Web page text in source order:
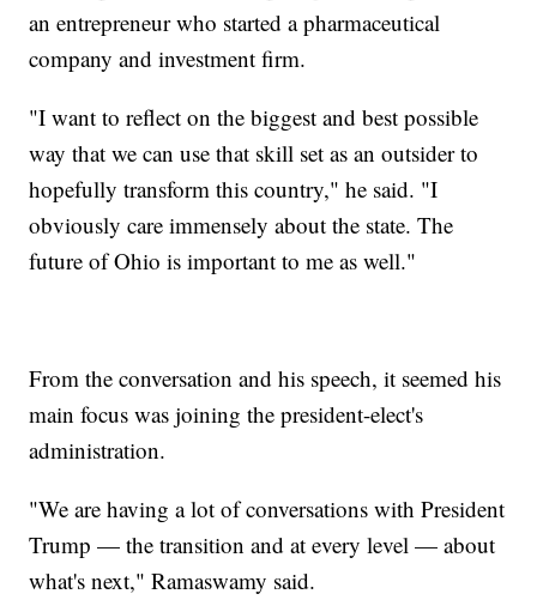
an entrepreneur who started a pharmaceutical
company and investment firm.
"I want to reflect on the biggest and best possible
way that we can use that skill set as an outsider to
hopefully transform this country," he said. "I
obviously care immensely about the state. The
future of Ohio is important to me as well."
From the conversation and his speech, it seemed his
main focus was joining the president-elect's
administration.
"We are having a lot of conversations with President
Trump — the transition and at every level — about
what's next," Ramaswamy said.